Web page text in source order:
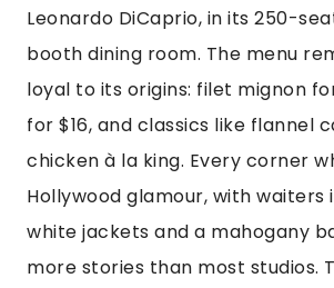
Leonardo DiCaprio, in its 250-
booth dining room. The menu
loyal to its origins: filet mignon
for $16, and classics like flannel
chicken à la king. Every corner
Hollywood glamour, with waiters
white jackets and a mahogany
more stories than most studios.